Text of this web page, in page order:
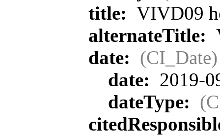
title: VIVD09
alternateTitle:
date: (CI_Date)
date: 2019-
dateType: